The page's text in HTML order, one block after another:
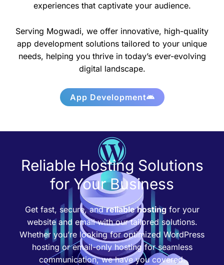
experiences that captivate your audience.
Serving Mogwadi, we offer innovative, high-quality
app development solutions tailored to your unique
needs, helping you thrive in today’s ever-evolving
digital landscape.
App Development
Reliable Hosting Solutions
for Your Business
Get fast, secure, andreliable hostingfor your
website and email with our tailored solutions.
Whether you’re looking for optimized WordPress
hosting or email-only hosting for seamless
communication, we have you covered.